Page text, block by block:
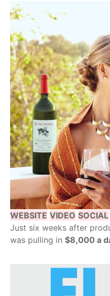
WEBSITE VIDEO SOCIAL
Just six weeks after
was pulling in $8,000 a